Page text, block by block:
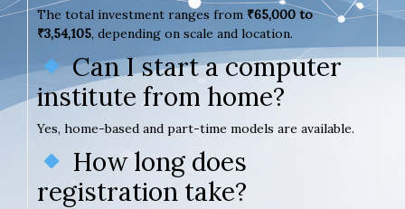
The total investment ranges from ₹65,000 to
₹3,54,105, depending on scale and location.
Can I start a computer
institute from home?
Yes, home-based and part-time models are available.
How long does
registration take?